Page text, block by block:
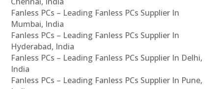
Fanless PCs – Leading Fanless PCs Supplier In
Mumbai, India
Fanless PCs – Leading Fanless PCs Supplier In
Hyderabad, India
Fanless PCs – Leading Fanless PCs Supplier In Delhi,
India
Fanless PCs – Leading Fanless PCs Supplier In Pune,